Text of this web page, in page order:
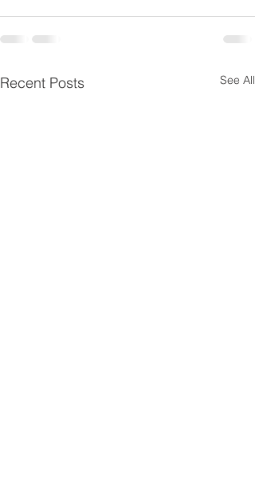
Recent Posts See All